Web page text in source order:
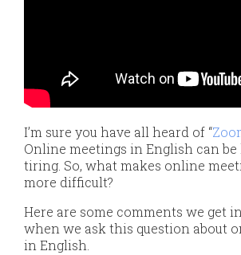
I’m sure you have all heard of “
Online meetings in English can
tiring. So, what makes online
more difficult?
Here are some comments we get
when we ask this question about
in English.